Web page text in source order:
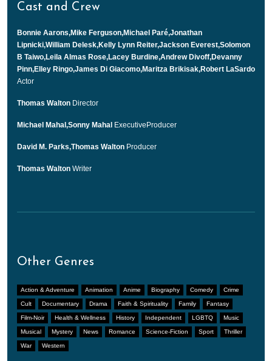
Cast and Crew
Bonnie Aarons,Mike Ferguson,Michael Paré,Jonathan
Lipnicki,William Delesk,Kelly Lynn Reiter,Jackson Everest,Solomon
B Taiwo,Leila Almas Rose,Lacey Burdine,Andrew Divoff,Devanny
Pinn,Elley Ringo,James Di Giacomo,Maritza Brikisak,Robert LaSardo
Actor
Thomas Walton Director
Michael Mahal,Sonny Mahal ExecutiveProducer
David M. Parks,Thomas Walton Producer
Thomas Walton Writer
Other Genres
Action & Adventure Animation Anime Biography Comedy Crime
Cult Documentary Drama Faith & Spirituality Family Fantasy
Film-Noir Health & Wellness History Independent LGBTQ Music
Musical Mystery News Romance Science-Fiction Sport Thriller
War Western